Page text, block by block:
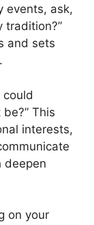
events, ask,
tradition?”
and sets
could
This
interests,
deepen
on your